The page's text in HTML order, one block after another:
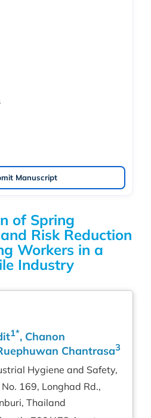
Manuscript
of Spring
Risk Reduction
Workers in a
Industry
1*, Chanon
Chantrasa3
Hygiene and Safety,
169, Longhad Rd.,
Thailand